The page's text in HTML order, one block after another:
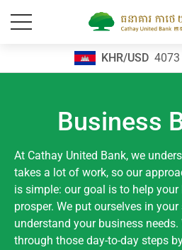
KHR/USD 4073
Business
At Cathay United Bank, we
takes a lot of work, so our
is simple: our goal is to help
prosper. We put ourselves in
understand your business
through those day-to-day steps